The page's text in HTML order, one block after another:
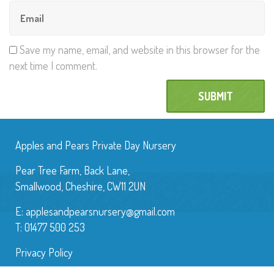
Save my name, email, and website in this browser for the
next time I comment.
Apples and Pears Private Day Nursery
Pear Tree Farm, Back Lane,
Smallwood, Cheshire, CW11 2UN
E: applesandpearsnursery@gmail.com
T: 01477 500 253
Privacy Policy